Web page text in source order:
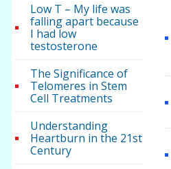
Low T – My life was
falling apart because
I had low
testosterone
The Significance of
Telomeres in Stem
Cell Treatments
Understanding
Heartburn in the 21st
Century